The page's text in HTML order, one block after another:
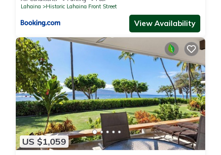
Apartment, and has consistently provided great experiences
for their guests. Most families or guests that use it
recommend it to their friends and some of them are repeat
guests. Apartment has a friendly neighborhood, and the
Historic Lahaina Front Street has interesting places to visit. If
you want to learn more about the Apartment in Historic
Lahaina Front Street, such as places to visit and things to do
nearby, you can check below to learn more.
Lahaina
Historic Lahaina Front Street
View Availability
US $1,059